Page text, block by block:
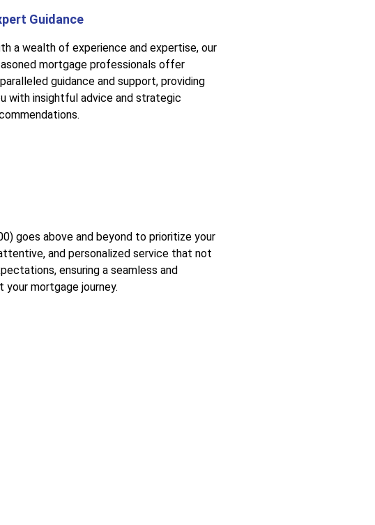
Guidance
a wealth of experience and expertise, our
mortgage professionals offer
guidance and support, providing
with insightful advice and strategic
goes above and beyond to prioritize your
and personalized service that not
ensuring a seamless and
mortgage journey.